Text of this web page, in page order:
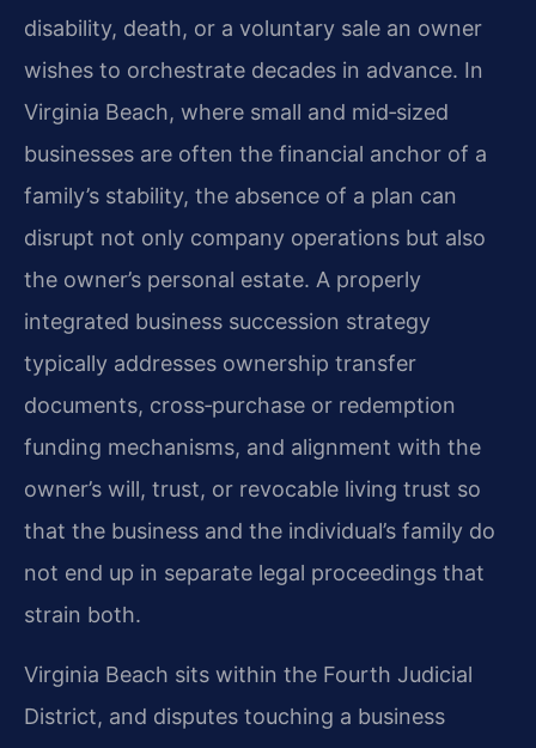
disability, death, or a voluntary sale an owner
wishes to orchestrate decades in advance. In
Virginia Beach, where small and mid‑sized
businesses are often the financial anchor of a
family’s stability, the absence of a plan can
disrupt not only company operations but also
the owner’s personal estate. A properly
integrated business succession strategy
typically addresses ownership transfer
documents, cross‑purchase or redemption
funding mechanisms, and alignment with the
owner’s will, trust, or revocable living trust so
that the business and the individual’s family do
not end up in separate legal proceedings that
strain both.
Virginia Beach sits within the Fourth Judicial
District, and disputes touching a business